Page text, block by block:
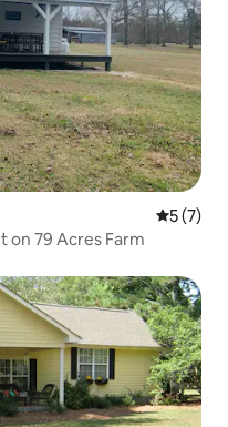
5 out of
5 (7)
on 79 Acres Farm